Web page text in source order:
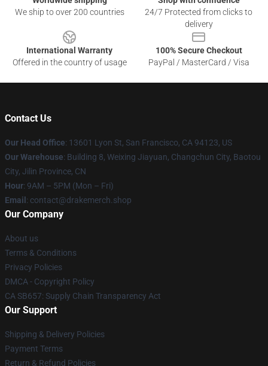
We ship to over 200 countries
24/7 Protected from clicks to
delivery
International Warranty
Offered in the country of usage
100% Secure Checkout
PayPal / MasterCard / Visa
Contact Us
Our Head Office: 13601 Lyon St, San Francisco, CA 94123, US
Our Warehouse: Building 8, Weixing Jiayuan, Changchun City, Baotou
City, Jilin Province, CN
Hour: 9AM – 5PM (Mon – Fri)
Email : contact@drakemerch.shop
Our Company
About us
Terms & Conditions
Privacy Policies
DMCA - Copyright Policy
CA SB657: Supply Chain Transparency Act
Our Support
Shipping & Delivery Policies
Payment Terms
Return & Refund Policies